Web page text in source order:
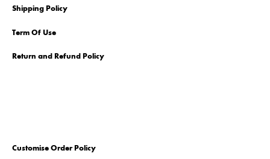
Shipping Policy
Term Of Use
Return and Refund Policy
Customise Order Policy